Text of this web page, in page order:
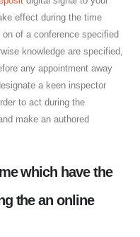
effect during the time
of a conference specified
knowledge are specified,
any appointment away
a keen inspector
to act during the
make an authored
which have the
the an online